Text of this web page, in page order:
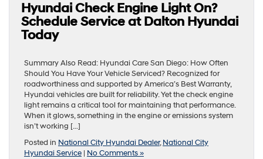
Hyundai Check Engine Light On?
Schedule Service at Dalton Hyundai
Today
Summary Also Read: Hyundai Care San Diego: How Often
Should You Have Your Vehicle Serviced? Recognized for
roadworthiness and supported by America’s Best Warranty,
Hyundai vehicles are built for reliability. Yet the check engine
light remains a critical tool for maintaining that performance.
When it glows, something in the engine or emissions system
isn’t working […]
Posted in National City Hyundai Dealer,National City
Hyundai Service | No Comments »